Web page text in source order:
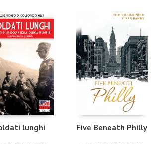
lunghi Five Beneath Philly